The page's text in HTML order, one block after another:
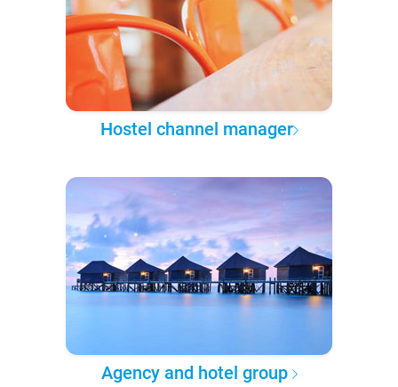
Hostel channel manager
Agency and hotel group